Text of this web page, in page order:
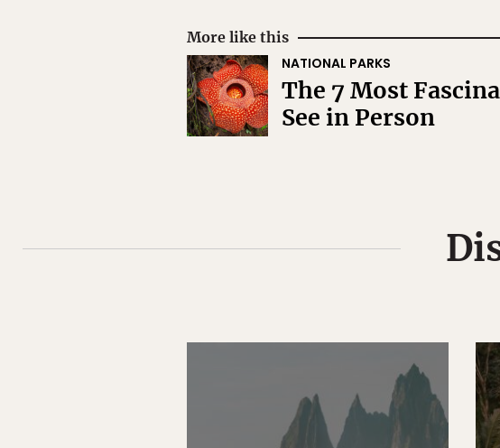
More like this
NATIONAL PARKS
The 7 Most
See in Person